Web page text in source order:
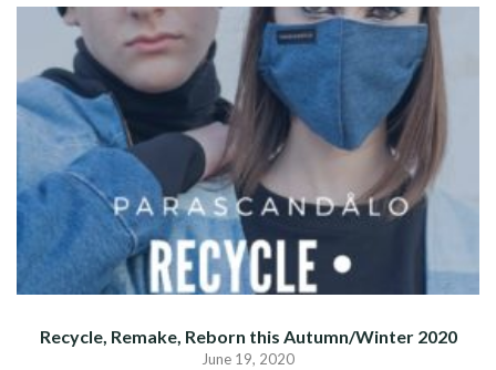
Recycle, Remake, Reborn this Autumn/Winter 2020
June 19, 2020